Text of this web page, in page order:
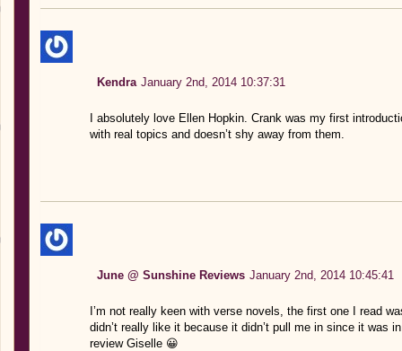
Kendra January 2nd, 2014 10:37:31
I absolutely love Ellen Hopkin. Crank was my first
with real topics and doesn’t shy away from them.
June @ Sunshine Reviews January 2nd, 2014 10:45:41
I’m not really keen with verse novels, the first one I read
didn’t really like it because it didn’t pull me in since it was
review Giselle 😀